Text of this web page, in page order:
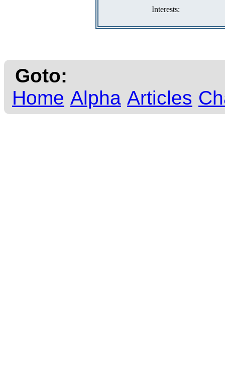
Interests:
Goto:
Home Alpha Articles